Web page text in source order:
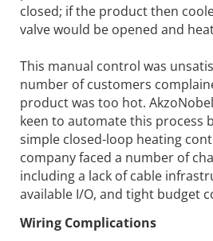
closed; if the product then
valve would be opened and
This manual control was
number of customers
product was too hot.
keen to automate this process
simple closed-loop heating
company faced a number of
including a lack of cable
available I/O, and tight budget
Wiring Complications